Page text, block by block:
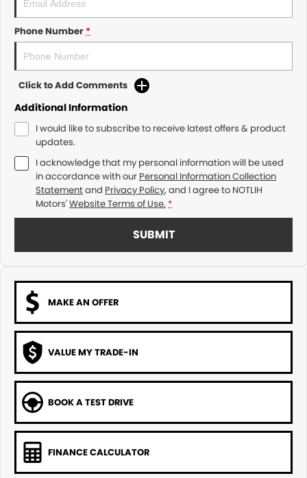
Phone Number*
Click to Add Comments
Additional Information
I would like to subscribe to receive latest offers & product
updates.
I acknowledge that my personal information will be used
in accordance with our Personal Information Collection
Statementand Privacy Policy, and I agree to NOTLIH
Motors'Website Terms of Use. *
SUBMIT
MAKE AN OFFER
VALUE MY TRADE-IN
BOOK A TEST DRIVE
FINANCE CALCULATOR